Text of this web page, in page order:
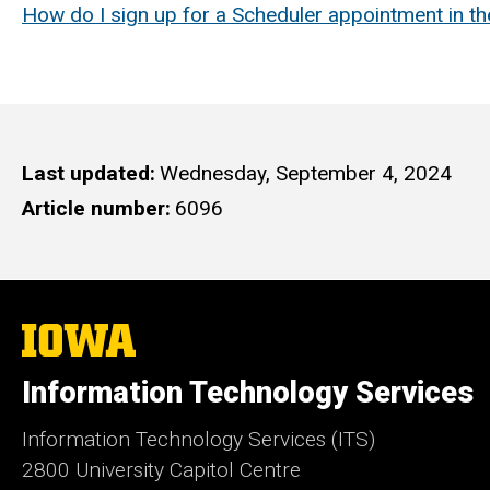
How do I sign up for a Scheduler appointment in
Last updated Wednesday, September 4, 2024
Article number 6096
The
University
Iowa
Information Technology Services
Information Technology Services (ITS)
2800 University Capitol Centre